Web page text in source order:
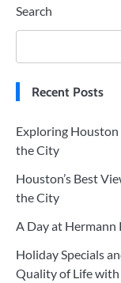
navigation
Search
Recent Posts
Exploring Houston
the City
Houston’s Best
the City
A Day at Hermann
Holiday Specials
Quality of Life